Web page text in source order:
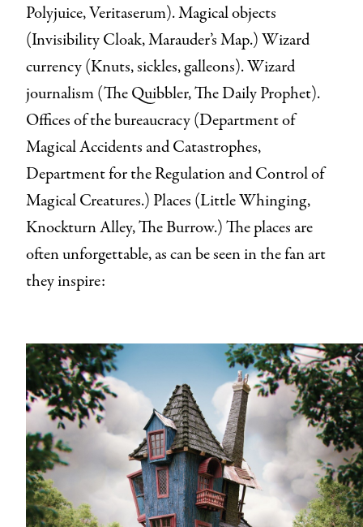
Polyjuice, Veritaserum). Magical objects
(Invisibility Cloak, Marauder’s Map.) Wizard
currency (Knuts, sickles, galleons). Wizard
journalism (The Quibbler, The Daily Prophet).
Offices of the bureaucracy (Department of
Magical Accidents and Catastrophes,
Department for the Regulation and Control of
Magical Creatures.) Places (Little Whinging,
Knockturn Alley, The Burrow.) The places are
often unforgettable, as can be seen in the fan art
they inspire: